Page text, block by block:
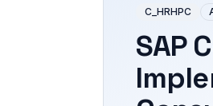
C_HRHPC
SAP